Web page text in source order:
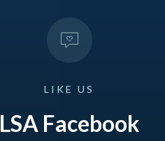
LIKE US
LSA Facebook